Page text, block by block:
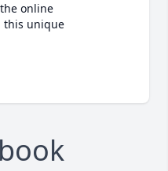
online
this unique